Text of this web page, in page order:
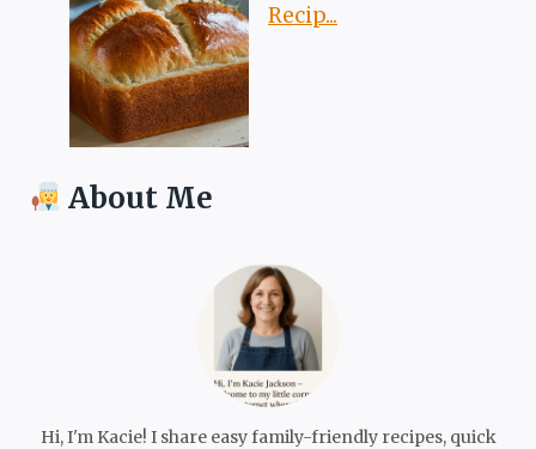
Recip...
About Me
Hi, I'm Kacie! I share easy family-friendly recipes, quick